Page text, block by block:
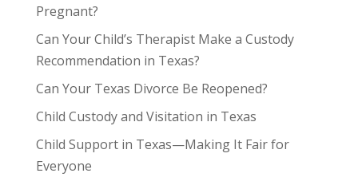
Pregnant?
Can Your Child’s Therapist Make a Custody
Recommendation in Texas?
Can Your Texas Divorce Be Reopened?
Child Custody and Visitation in Texas
Child Support in Texas—Making It Fair for
Everyone